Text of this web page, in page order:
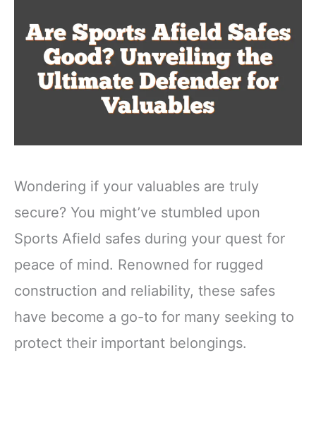
Wondering if your valuables are truly
secure? You might’ve stumbled upon
Sports Afield safes during your quest for
peace of mind. Renowned for rugged
construction and reliability, these safes
have become a go-to for many seeking to
protect their important belongings.